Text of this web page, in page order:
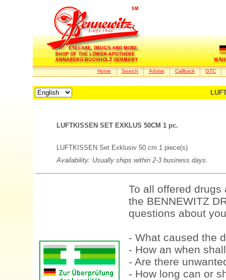
Home Search Advise Callback GTC
LUFTKISSEN SET EXKLUS 50CM 1 pc.
LUFTKISSEN Set Exklusiv 50 cm 1 piece(s)
Availability: Usually ships within 2-3 business days.
To all offered
the BENNEWITZ
questions about
- What caused the
- How an when
- Are there
- How long can or